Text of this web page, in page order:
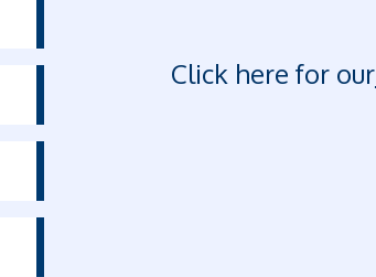
Click here for our